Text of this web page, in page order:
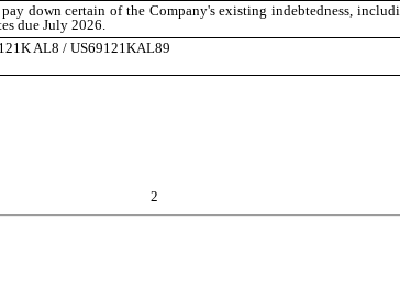
pay down certain of the Company's existing indebtedness,
due July 2026.
AL8 / US69121KAL89
2